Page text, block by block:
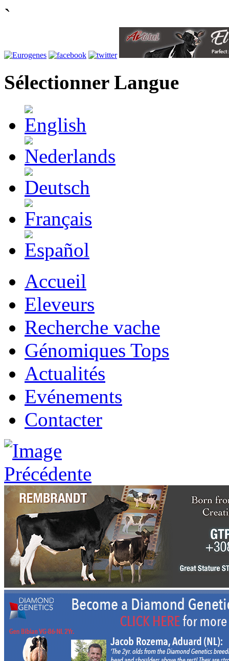
`
Sélectionner Langue
Accueil
Eleveurs
Recherche vache
Génomiques Tops
Actualités
Evénements
Contacter